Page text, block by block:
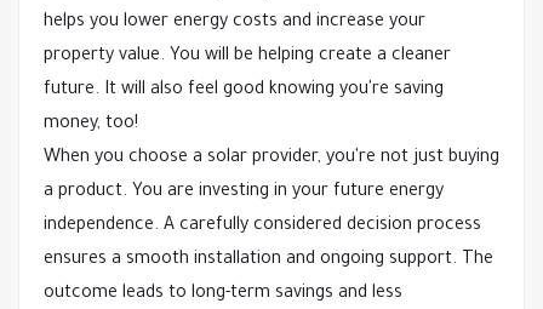
helps you lower energy costs and increase your
property value. You will be helping create a cleaner
future. It will also feel good knowing you're saving
money, too!
When you choose a solar provider, you're not just buying
a product. You are investing in your future energy
independence. A carefully considered decision process
ensures a smooth installation and ongoing support. The
outcome leads to long-term savings and less